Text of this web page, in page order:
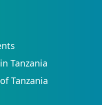
Tanzania
Tanzania